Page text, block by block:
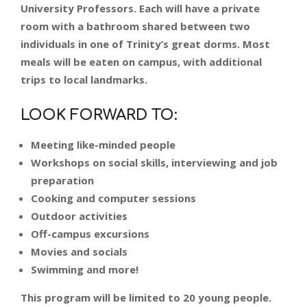
University Professors. Each will have a private
room with a bathroom shared between two
individuals in one of Trinity’s great dorms. Most
meals will be eaten on campus, with additional
trips to local landmarks.
LOOK FORWARD TO:
Meeting like-minded people
Workshops on social skills, interviewing and job
preparation
Cooking and computer sessions
Outdoor activities
Off-campus excursions
Movies and socials
Swimming and more!
This program will be limited to 20 young people.